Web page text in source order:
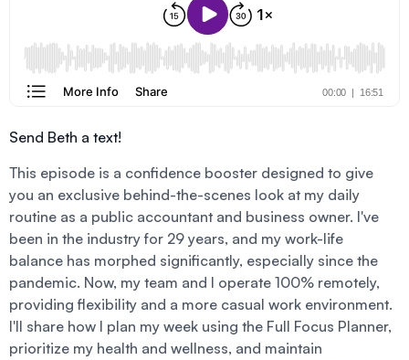
Send Beth a text!
This episode is a confidence booster designed to give
you an exclusive behind-the-scenes look at my daily
routine as a public accountant and business owner. I've
been in the industry for 29 years, and my work-life
balance has morphed significantly, especially since the
pandemic. Now, my team and I operate 100% remotely,
providing flexibility and a more casual work environment.
I'll share how I plan my week using the Full Focus Planner,
prioritize my health and wellness, and maintain